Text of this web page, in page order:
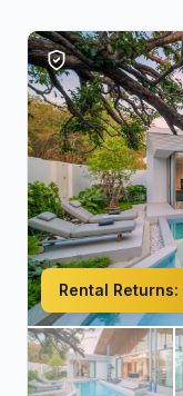
Rental Returns: